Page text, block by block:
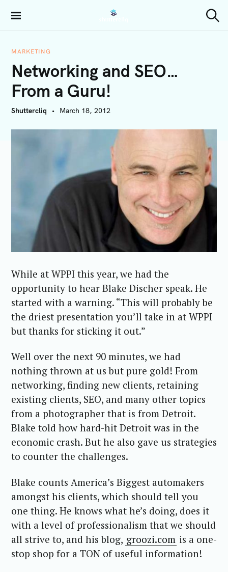
i
Shuttercliq
e
MARKETING
Networking and SEO…
From a Guru!
Shuttercliq March 18, 2012
While at WPPI this year, we had the
opportunity to hear Blake Discher speak. He
started with a warning. “This will probably be
the driest presentation you’ll take in at WPPI
but thanks for sticking it out.”
Well over the next 90 minutes, we had
nothing thrown at us but pure gold! From
networking, finding new clients, retaining
existing clients, SEO, and many other topics
from a photographer that is from Detroit.
Blake told how hard-hit Detroit was in the
economic crash. But he also gave us strategies
to counter the challenges.
Blake counts America’s Biggest automakers
amongst his clients, which should tell you
one thing. He knows what he’s doing, does it
with a level of professionalism that we should
all strive to, and his blog, groozi.com is a one-
stop shop for a TON of useful information!